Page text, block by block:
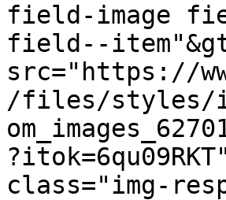
field-image
field--
src="https://
/files/styles/
class="img-